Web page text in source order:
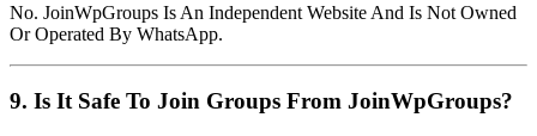
No. JoinWpGroups Is An Independent Website And Is Not Owned
Or Operated By WhatsApp.
9. Is It Safe To Join Groups From JoinWpGroups?